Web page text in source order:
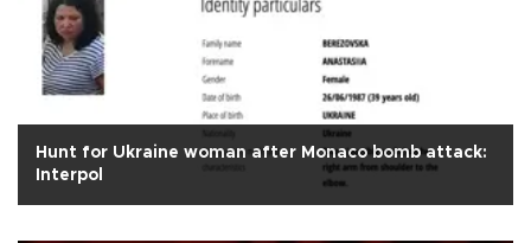
Hunt for Ukraine woman after Monaco bomb attack:
Interpol